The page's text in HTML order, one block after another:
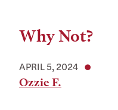
Why Not?
APRIL 5, 2024
Ozzie F.